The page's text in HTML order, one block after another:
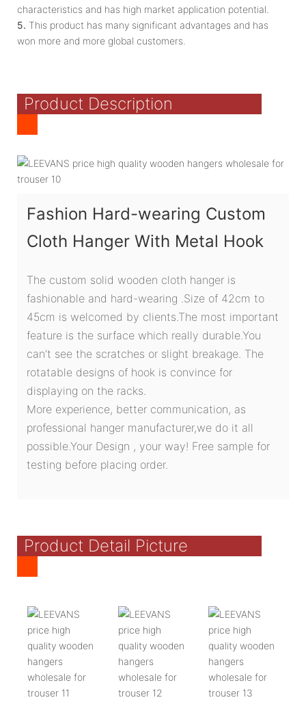
characteristics and has high market application potential.
5. This product has many significant advantages and has
won more and more global customers.
Product Description
Fashion Hard-wearing Custom
Cloth Hanger With Metal Hook
The custom solid wooden cloth hanger is
fashionable and hard-wearing .Size of 42cm to
45cm is welcomed by clients.The most important
feature is the surface which really durable.You
can't see the scratches or slight breakage. The
rotatable designs of hook is convince for
displaying on the racks.
More experience, better communication, as
professional hanger manufacturer,we do it all
possible.Your Design , your way! Free sample for
testing before placing order.
Product Detail Picture